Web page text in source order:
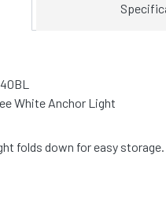
White Anchor Light
folds down for easy